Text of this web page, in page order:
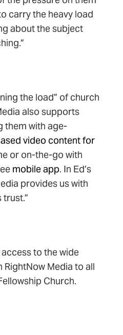
carry the heavy load
about the subject
the load” of church
also supports
them with age-
video content for
or on-the-go with
mobile app. In Ed’s
provides us with
to the wide
Media to all
Church.